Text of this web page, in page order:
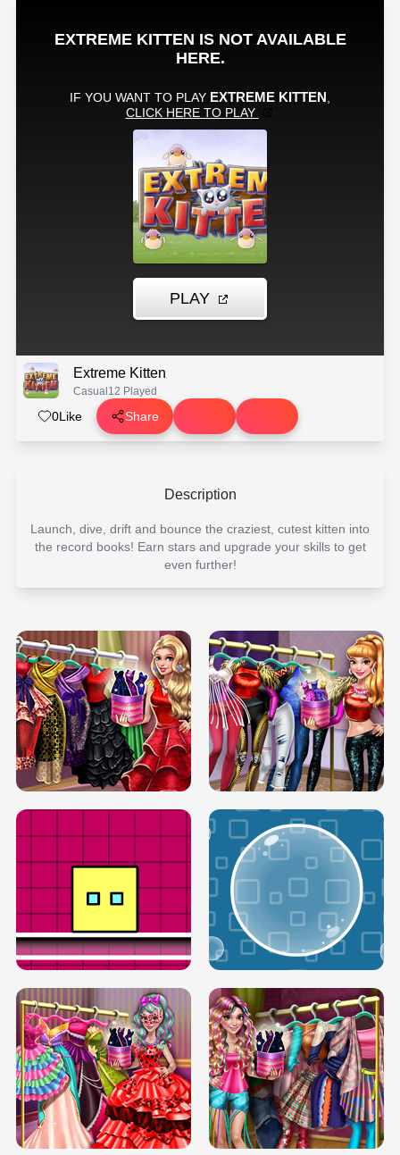
Extreme Kitten
Casual 12 Played
0Like Share
Description
Launch, dive, drift and bounce the craziest, cutest kitten into
the record books! Earn stars and upgrade your skills to get
even further!
SERY RUNWAY DOLLY DRESS UP H5 DOVE RUNWAY DOLLY DRESS UP H5
BOX JUMP UP BUBBLE RAIN